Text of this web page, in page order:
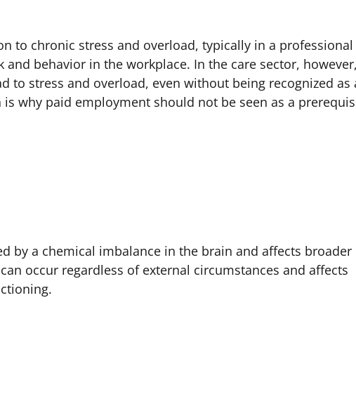
to chronic stress and overload, typically in a professional
behavior in the workplace. In the care sector,
to stress and overload, even without being recognized as
why paid employment should not be seen as a
by a chemical imbalance in the brain and affects broader
occur regardless of external circumstances and affects